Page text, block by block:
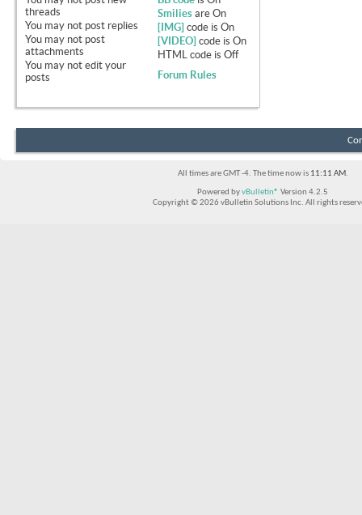
threads
You may not post replies
You may not post
attachments
You may not edit your
posts
Smilies areOn
[IMG] code isOn
[VIDEO] code isOn
HTML code isOff
Forum Rules
All times are GMT -4. The time now is 11:11 AM.
Powered byvBulletin® Version 4.2.5
Copyright © 2026 vBulletin Solutions Inc. All rights